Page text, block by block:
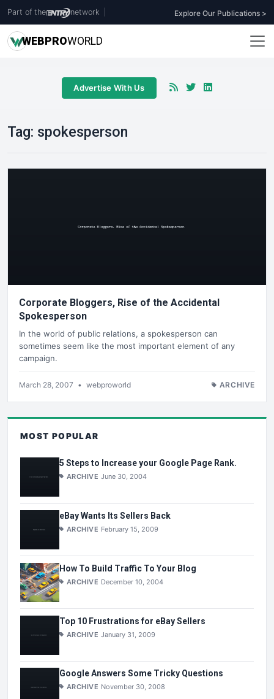
Part of the network Explore Our Publications >
WEBPROWORLD
Advertise With Us
Tag: spokesperson
Corporate Bloggers, Rise of the Accidental
Spokesperson
In the world of public relations, a spokesperson can
sometimes seem like the most important element of any
campaign.
March 28, 2007 • webproworld ARCHIVE
MOST POPULAR
5 Steps to Increase your Google Page Rank.
ARCHIVE June 30, 2004
eBay Wants Its Sellers Back
ARCHIVE February 15, 2009
How To Build Traffic To Your Blog
ARCHIVE December 10, 2004
Top 10 Frustrations for eBay Sellers
ARCHIVE January 31, 2009
Google Answers Some Tricky Questions
ARCHIVE November 30, 2008